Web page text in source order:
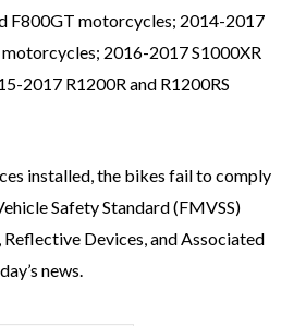
F800GT motorcycles; 2014-2017
2016-2017 S1000XR
2017 R1200R and R1200RS
installed, the bikes fail to comply
Safety Standard (FMVSS)
Reflective Devices, and Associated
news.